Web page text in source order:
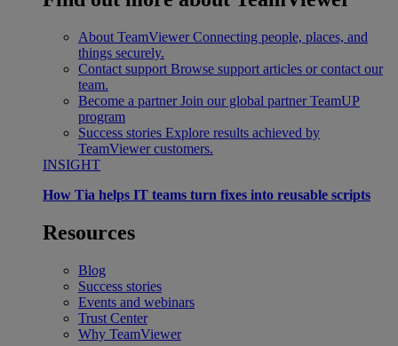
About TeamViewer Connecting people, places, and
things securely.
Contact support Browse support articles or contact our
team.
Become a partner Join our global partner TeamUP
program
Success stories Explore results achieved by
TeamViewer customers.
INSIGHT
How Tia helps IT teams turn fixes into reusable scripts
Resources
Blog
Success stories
Events and webinars
Trust Center
Why TeamViewer